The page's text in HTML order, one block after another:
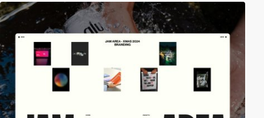
Discover the best selection of Websites using FK font for your
inspiration. Here is a selection of Awwwards winning websites
using FK typography.